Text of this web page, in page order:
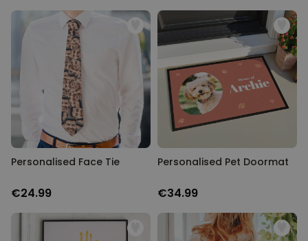
Personalised Face Tie
€24.99
Personalised Pet Doormat
€34.99